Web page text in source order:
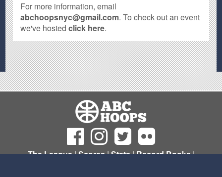
For more information, email
abchoopsnyc@gmail.com. To check out an event
we've hostedclick here.
The League|Scores|Stats|Record Books|